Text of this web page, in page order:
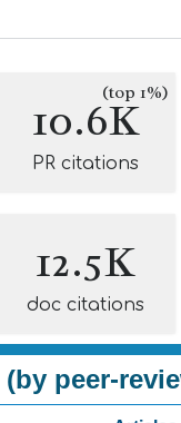
10.6K
(top 1%)
PR citations
12.5K
doc citations
peer-